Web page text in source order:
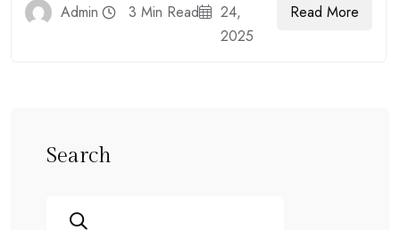
Admin 3 Min Read
24,
2025
Read More
Search